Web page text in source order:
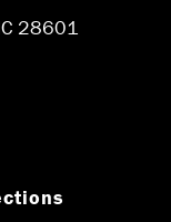
28601